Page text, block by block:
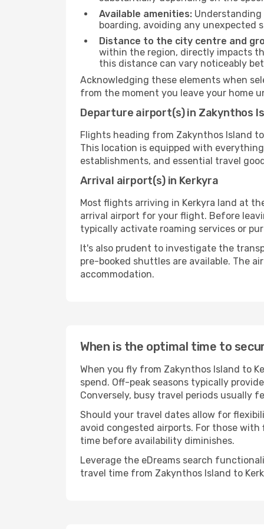
Available amenities:
boarding, avoiding any unexpected
Distance to the city centre and
within the region, directly impacts
this distance can vary noticeably
Acknowledging these elements when
from the moment you leave your home
Departure airport(s) in Zakynthos
Flights heading from Zakynthos Island
This location is equipped with
establishments, and essential travel
Arrival airport(s) in Kerkyra
Most flights arriving in Kerkyra land at
arrival airport for your flight. Before
typically activate roaming services or
It's also prudent to investigate the
pre-booked shuttles are available. The
accommodation.
When is the optimal time to
When you fly from Zakynthos Island to
spend. Off-peak seasons typically
Conversely, busy travel periods usually
Should your travel dates allow for
avoid congested airports. For those
time before availability diminishes.
Leverage the eDreams search
travel time from Zakynthos Island to